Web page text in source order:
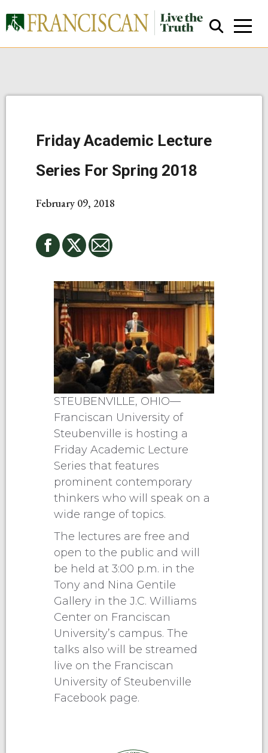
Close Search
Friday Academic Lecture
Series For Spring 2018
February 09, 2018
STEUBENVILLE, OHIO—
Franciscan University of
Steubenville is hosting a
Friday Academic Lecture
Series that features
prominent contemporary
thinkers who will speak on a
wide range of topics.
The lectures are free and
open to the public and will
be held at 3:00 p.m. in the
Tony and Nina Gentile
Gallery in the J.C. Williams
Center on Franciscan
University’s campus. The
talks also will be streamed
live on the Franciscan
University of Steubenville
Facebook page.